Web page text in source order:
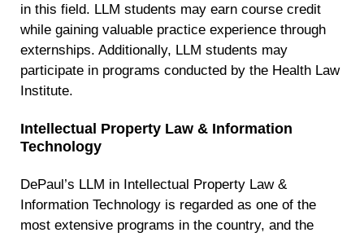
in this field. LLM students may earn course credit
while gaining valuable practice experience through
externships. Additionally, LLM students may
participate in programs conducted by the Health Law
Institute.
Intellectual Property Law& Information
Technology
DePaul’s LLM in Intellectual Property Law &
Information Technology is regarded as one of the
most extensive programs in the country, and the